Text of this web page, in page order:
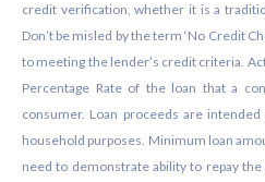
credit verification, whether it is a
Don’t be misled by the term ‘No Credit
to meeting the lender’s credit criteria.
Percentage Rate of the loan that a
consumer. Loan proceeds are
household purposes. Minimum loan
need to demonstrate ability to repay